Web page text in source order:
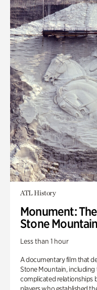
ATL History
Monument:
Stone
Less than 1 hour
A documentary film that
Stone Mountain,
complicated relationships